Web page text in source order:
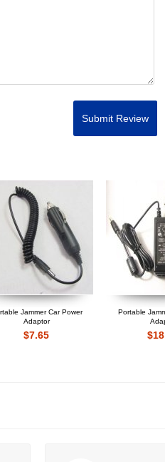
Submit Review
Jammer Car Power
Adaptor
$7.65
Portable